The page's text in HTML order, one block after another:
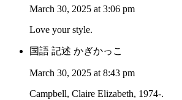
March 30, 2025 at 3:06 pm
Love your style.
国語 記述 かぎかっこ
March 30, 2025 at 8:43 pm
Campbell, Claire Elizabeth, 1974-.